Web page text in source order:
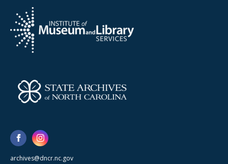
archives@dncr.nc.gov